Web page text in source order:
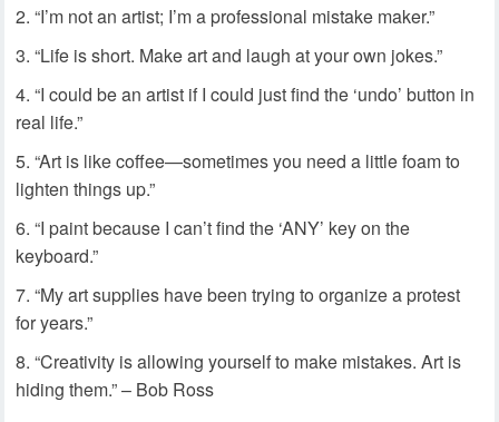
“I’m not an artist; I’m a professional mistake maker.”
“Life is short. Make art and laugh at your own jokes.”
“I could be an artist if I could just find the ‘undo’ button in
real life.”
“Art is like coffee—sometimes you need a little foam to
lighten things up.”
“I paint because I can’t find the ‘ANY’ key on the
keyboard.”
“My art supplies have been trying to organize a protest
for years.”
“Creativity is allowing yourself to make mistakes. Art is
hiding them.” – Bob Ross